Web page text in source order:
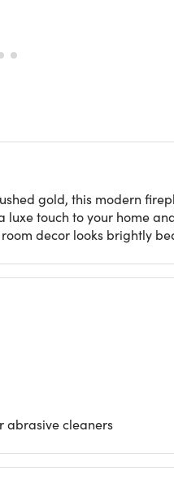
gold, this modern
touch to your home
decor looks brightly
abrasive cleaners